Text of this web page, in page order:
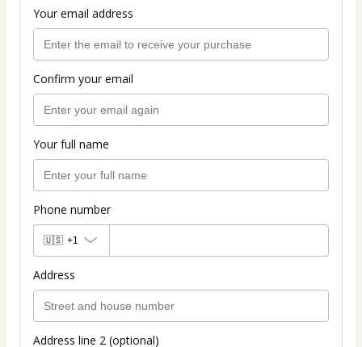
Your email address
Confirm your email
Your full name
Phone number
🇺🇸 +1
Address
Address line 2 (optional)